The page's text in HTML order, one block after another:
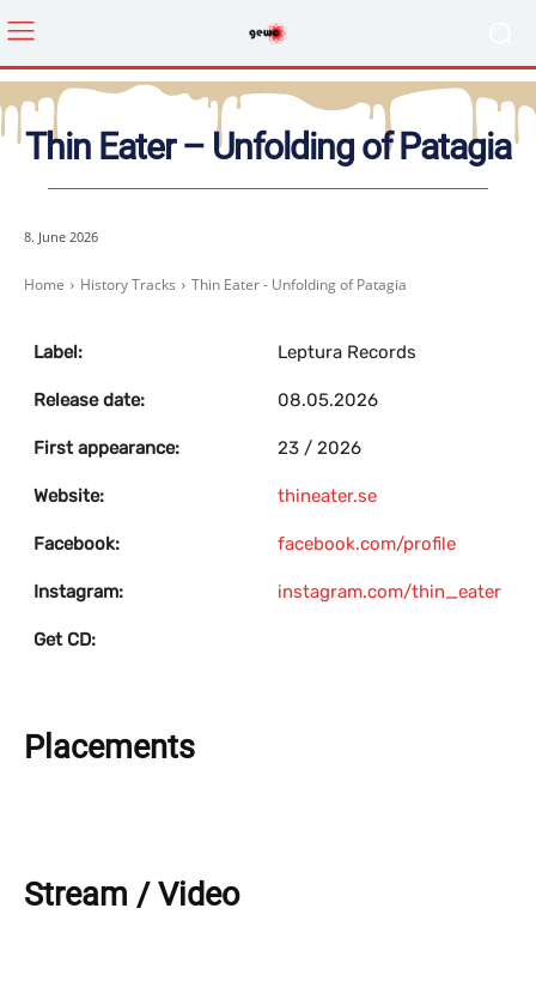
Thin Eater – Unfolding of Patagia
8. June 2026
Home History Tracks Thin Eater - Unfolding of Patagia
Label: Leptura Records
Release date: 08.05.2026
First appearance: 23 / 2026
Website: thineater.se
Facebook: facebook.com/profile
Instagram: instagram.com/thin_eater
Get CD:
Placements
Stream / Video